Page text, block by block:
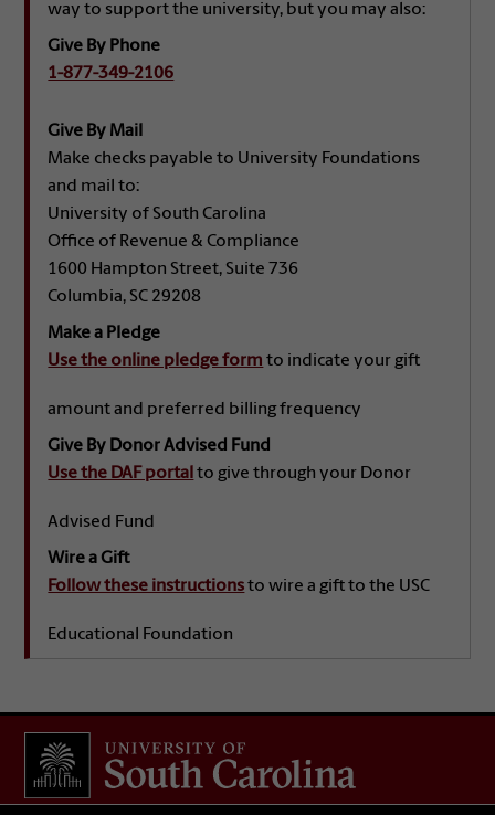
way to support the university, but you may also:
Give By Phone
1-877-349-2106
Give By Mail
Make checks payable to University Foundations
and mail to:
University of South Carolina
Office of Revenue & Compliance
1600 Hampton Street, Suite 736
Columbia, SC 29208
Make a Pledge
Use the online pledge form to indicate your gift
amount and preferred billing frequency
Give By Donor Advised Fund
Use the DAF portalto give through your Donor
Advised Fund
Wire a Gift
Follow these instructionsto wire a gift to the USC
Educational Foundation